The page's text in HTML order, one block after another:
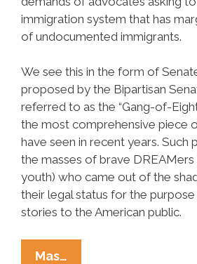
immigration system that has
of undocumented immigrants.
We see this in the form of
proposed by the Bipartisan
referred to as the “Gang-of-
the most comprehensive piece
have seen in recent years. Such
the masses of brave
youth) who came out of the
their legal status for the
stories to the American public.
Mas…